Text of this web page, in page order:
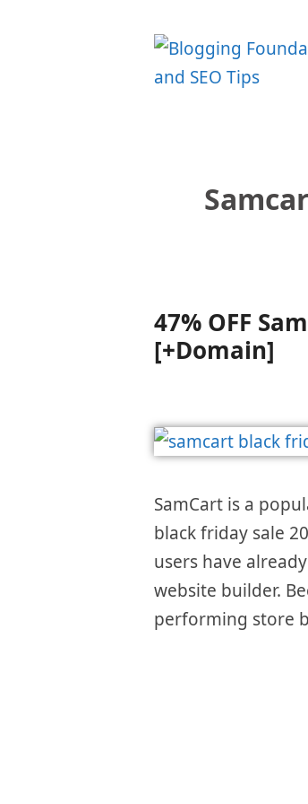
47% OFF
[+Domain]
SamCart is a
black friday sale
users have
website builder.
performing store